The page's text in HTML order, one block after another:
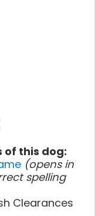
of this dog:
(opens in
spelling
Clearances